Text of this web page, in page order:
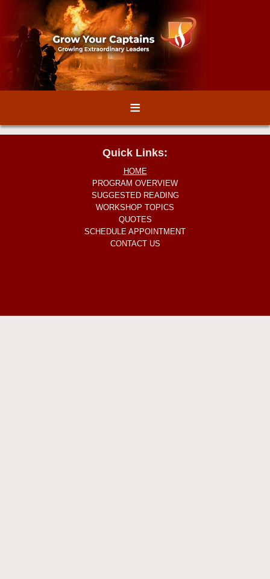
≡
Quick Links:
HOME
PROGRAM OVERVIEW
SUGGESTED READING
WORKSHOP TOPICS
QUOTES
SCHEDULE APPOINTMENT
CONTACT US